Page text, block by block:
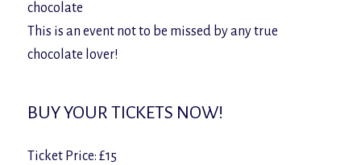
chocolate
This is an event not to be missed by any true
chocolate lover!
BUY YOUR TICKETS NOW!
Ticket Price: £15